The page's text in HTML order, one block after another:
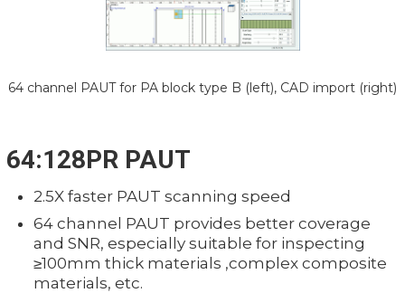
64 channel PAUT for PA block type B (left), CAD import (right)
64:128PR PAUT
2.5X faster PAUT scanning speed
64 channel PAUT provides better coverage
and SNR, especially suitable for inspecting
≥100mm thick materials ,complex composite
materials, etc.